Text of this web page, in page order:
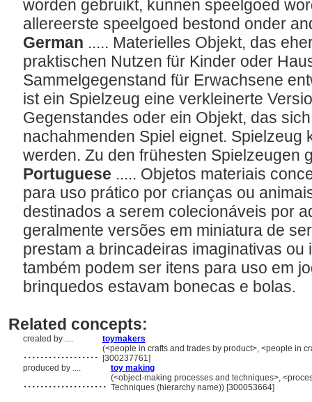
worden gebruikt, kunnen speelgoed
allereerste speelgoed bestond onder
German ..... Materielles Objekt, das
praktischen Nutzen für Kinder oder
Sammelgegenstand für Erwachsene
ist ein Spielzeug eine verkleinerte
Gegenstandes oder ein Objekt, das
nachahmenden Spiel eignet. Spielzeug
werden. Zu den frühesten Spielzeugen
Portuguese ..... Objetos materiais
para uso prático por crianças ou
destinados a serem colecionáveis por
geralmente versões em miniatura de
prestam a brincadeiras imaginativas ou
também podem ser itens para uso em
brinquedos estavam bonecas e bolas.
Related concepts:
created by .... toymakers
.................. (<people in crafts and trades by product>, <people in
[300237761]
produced by ....
toy making
.................... (<object-making processes and techniques>,
Techniques (hierarchy name)) [300053664]